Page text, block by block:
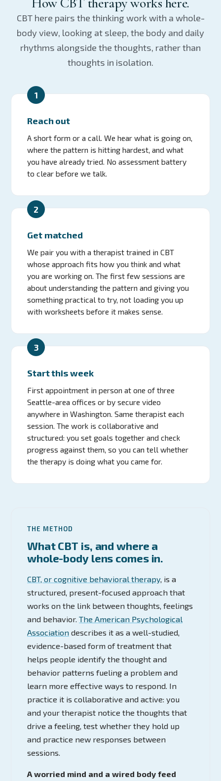
CBT here pairs the thinking work with a whole-
body view, looking at sleep, the body and daily
rhythms alongside the thoughts, rather than
thoughts in isolation.
1
Reach out
A short form or a call. We hear what is going on,
where the pattern is hitting hardest, and what
you have already tried. No assessment battery
to clear before we talk.
2
Get matched
We pair you with a therapist trained in CBT
whose approach fits how you think and what
you are working on. The first few sessions are
about understanding the pattern and giving you
something practical to try, not loading you up
with worksheets before it makes sense.
3
Start this week
First appointment in person at one of three
Seattle-area offices or by secure video
anywhere in Washington. Same therapist each
session. The work is collaborative and
structured: you set goals together and check
progress against them, so you can tell whether
the therapy is doing what you came for.
THE METHOD
What CBT is, and where a
whole-body lens comes in.
CBT, or cognitive behavioral therapy, is a
structured, present-focused approach that
works on the link between thoughts, feelings
and behavior. The American Psychological
Association describes it as a well-studied,
evidence-based form of treatment that
helps people identify the thought and
behavior patterns fueling a problem and
learn more effective ways to respond. In
practice it is collaborative and active: you
and your therapist notice the thoughts that
drive a feeling, test whether they hold up
and practice new responses between
sessions.
A worried mind and a wired body feed